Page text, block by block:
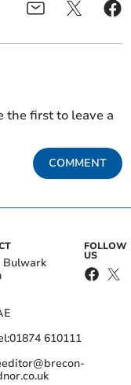
the first to leave a
COMMENT
Bulwark
01874 610111
FOLLOW
US